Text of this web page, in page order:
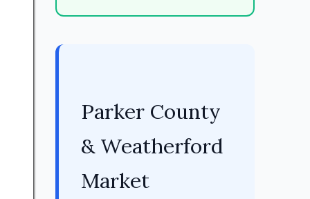
Parker County
& Weatherford
Market